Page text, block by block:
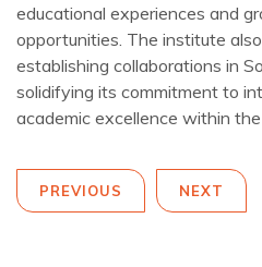
educational experiences and
opportunities. The institute
establishing collaborations in
solidifying its commitment to
academic excellence within the
PREVIOUS NEXT